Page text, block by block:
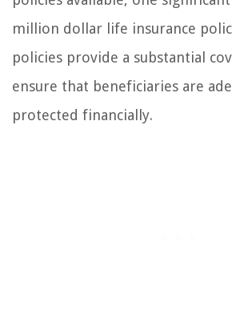
million dollar life insurance
policies provide a substantial
ensure that beneficiaries are
protected financially.